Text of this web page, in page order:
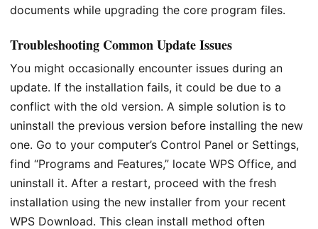
documents while upgrading the core program files.
Troubleshooting Common Update Issues
You might occasionally encounter issues during an
update. If the installation fails, it could be due to a
conflict with the old version. A simple solution is to
uninstall the previous version before installing the new
one. Go to your computer’s Control Panel or Settings,
find “Programs and Features,” locate WPS Office, and
uninstall it. After a restart, proceed with the fresh
installation using the new installer from your recent
WPS Download. This clean install method often